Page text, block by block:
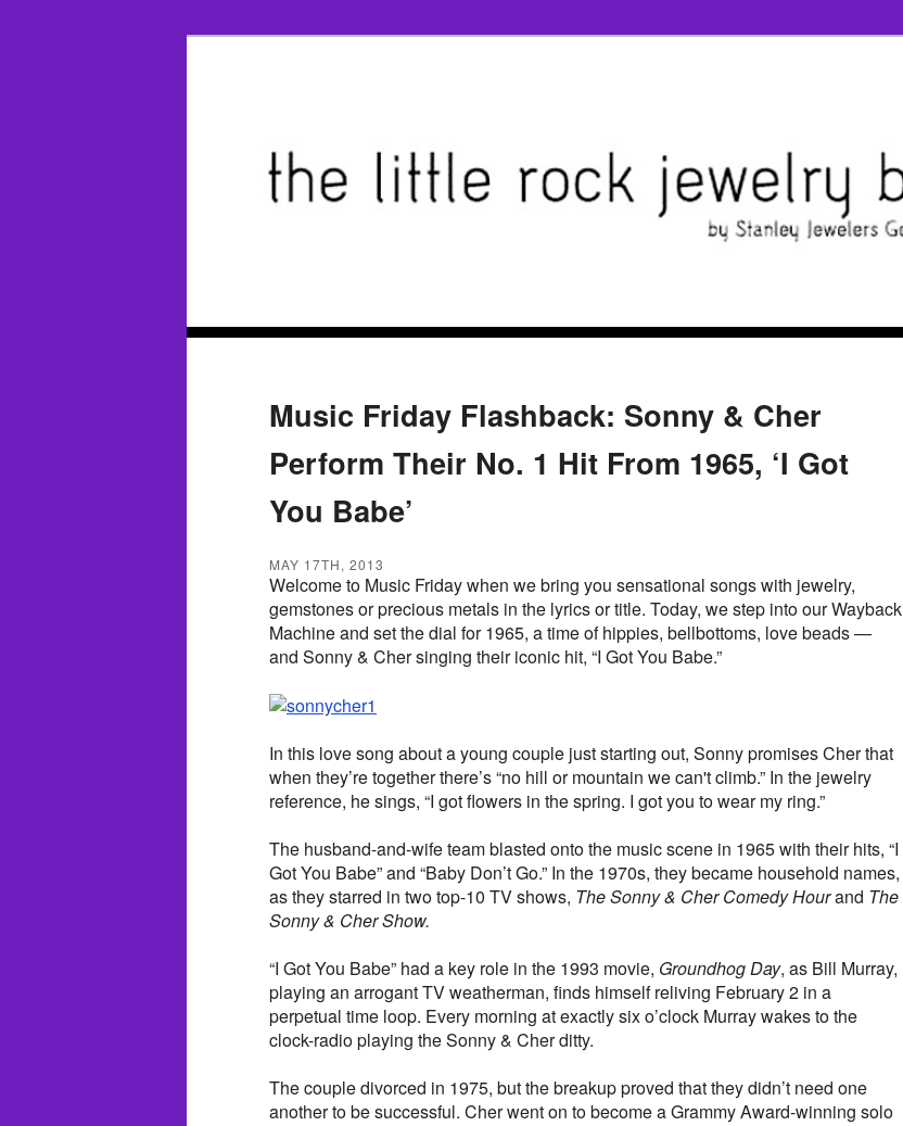
Music Friday Flashback: Sonny & Cher
Perform Their No. 1 Hit From 1965, ‘I Got
You Babe’
MAY 17TH, 2013
Welcome to Music Friday when we bring you sensational songs with jewelry,
gemstones or precious metals in the lyrics or title. Today, we step into our Wayback
Machine and set the dial for 1965, a time of hippies, bellbottoms, love beads —
and Sonny & Cher singing their iconic hit, “I Got You Babe.”
In this love song about a young couple just starting out, Sonny promises Cher that
when they’re together there’s “no hill or mountain we can't climb.” In the jewelry
reference, he sings, “I got flowers in the spring. I got you to wear my ring.”
The husband-and-wife team blasted onto the music scene in 1965 with their hits, “I
Got You Babe” and “Baby Don’t Go.” In the 1970s, they became household names,
as they starred in two top-10 TV shows, The Sonny & Cher Comedy Hourand The
Sonny & Cher Show.
“I Got You Babe” had a key role in the 1993 movie, Groundhog Day, as Bill Murray,
playing an arrogant TV weatherman, finds himself reliving February 2 in a
perpetual time loop. Every morning at exactly six o’clock Murray wakes to the
clock-radio playing the Sonny & Cher ditty.
The couple divorced in 1975, but the breakup proved that they didn’t need one
another to be successful. Cher went on to become a Grammy Award-winning solo